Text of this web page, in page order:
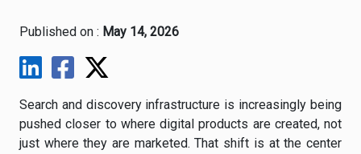
Published on : May 14, 2026
Search and discovery infrastructure is increasingly being
pushed closer to where digital products are created, not
just where they are marketed. That shift is at the center